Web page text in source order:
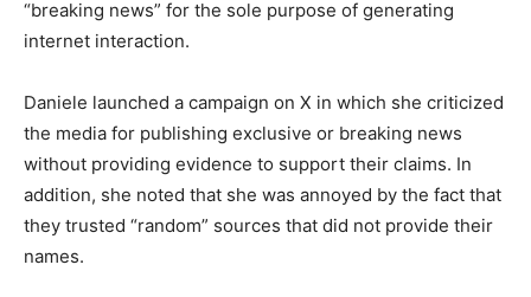
“breaking news” for the sole purpose of generating
internet interaction.
Daniele launched a campaign on X in which she criticized
the media for publishing exclusive or breaking news
without providing evidence to support their claims. In
addition, she noted that she was annoyed by the fact that
they trusted “random” sources that did not provide their
names.